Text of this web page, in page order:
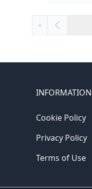
«
INFORMATION
Cookie Policy
Privacy Policy
Terms of Use